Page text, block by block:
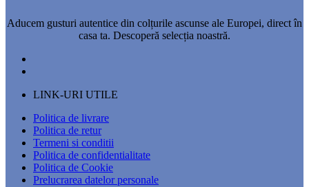
Aducem gusturi autentice din colțurile ascunse ale Europei, direct în
casa ta. Descoperă selecția noastră.
LINK-URI UTILE
Politica de livrare
Politica de retur
Termeni si conditii
Politica de confidentialitate
Politica de Cookie
Prelucrarea datelor personale